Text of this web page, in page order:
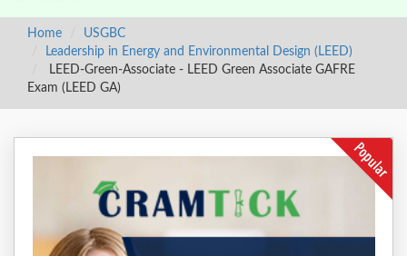
Home
USGBC
Leadership in Energy and Environmental Design (LEED)
LEED-Green-Associate - LEED Green Associate GAFRE
Exam (LEED GA)